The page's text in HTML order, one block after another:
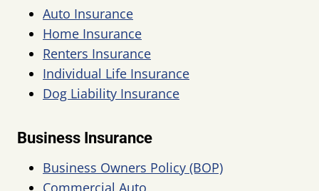
Auto Insurance
Home Insurance
Renters Insurance
Individual Life Insurance
Dog Liability Insurance
Business Insurance
Business Owners Policy (BOP)